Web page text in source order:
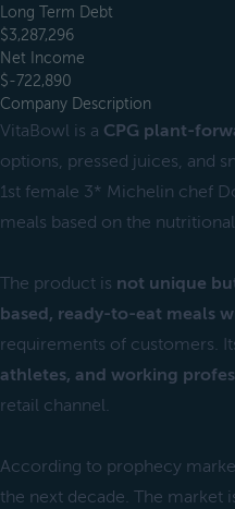
Long Term Debt
$3,287,296
Net Income
$-722,890
Company Description
VitaBowl is a CPG plant-
options, pressed juices, and
1st female 3* Michelin chef
meals based on the
The product is not unique
based, ready-to-eat meals
requirements of customers.
athletes, and working
retail channel.
According to prophecy
the next decade. The market